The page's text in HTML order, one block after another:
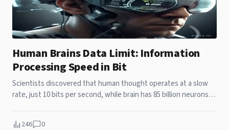
Human Brains Data Limit: Information
Processing Speed in Bit
Scientists discovered that human thought operates at a slow
rate, just 10 bits per second, while brain has 85 billion neurons.
246 0